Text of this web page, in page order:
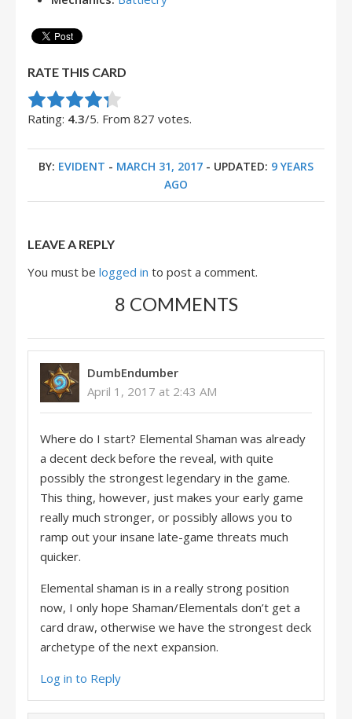
RATE THIS CARD
Rate this item:
Submit Rating
Rating: 4.3/5. From 827 votes.
BY: EVIDENT - MARCH 31, 2017 - UPDATED: 9 YEARS
AGO
LEAVE A REPLY
You must be logged in to post a comment.
8 COMMENTS
DumbEndumber
April 1, 2017 at 2:43 AM
Where do I start? Elemental Shaman was already
a decent deck before the reveal, with quite
possibly the strongest legendary in the game.
This thing, however, just makes your early game
really much stronger, or possibly allows you to
ramp out your insane late-game threats much
quicker.
Elemental shaman is in a really strong position
now, I only hope Shaman/Elementals don’t get a
card draw, otherwise we have the strongest deck
archetype of the next expansion.
Log in to Reply